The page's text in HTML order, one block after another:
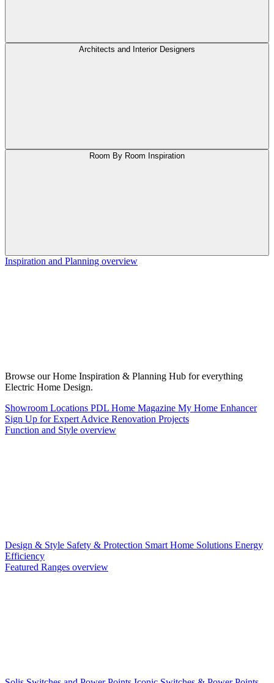
Architects and Interior Designers
Room By Room Inspiration
Inspiration and Planning overview
Browse our Home Inspiration & Planning Hub for everything
Electric Home Design.
Showroom Locations PDL Home Magazine My Home Enhancer
Sign Up for Expert Advice Renovation Projects
Function and Style overview
Design & Style Safety & Protection Smart Home Solutions Energy
Efficiency
Featured Ranges overview